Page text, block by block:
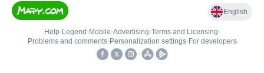
English
Help• Legend • Mobile•Advertising•Terms and Licensing•
Problems and comments• Personalization settings• For developers
•